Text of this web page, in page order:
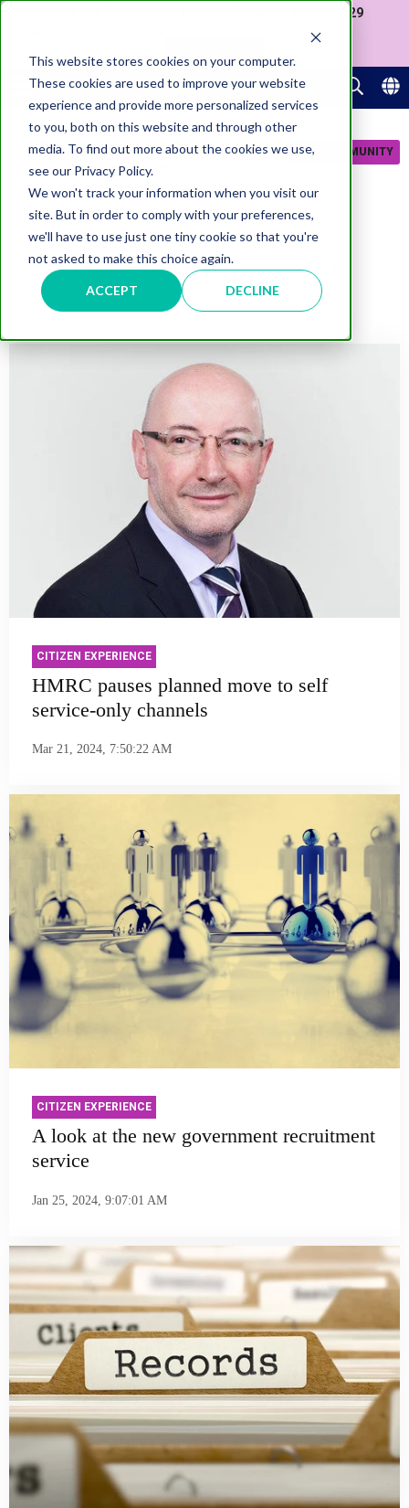
This website stores cookies on your computer.
These cookies are used to improve your website
experience and provide more personalized services
to you, both on this website and through other
media. To find out more about the cookies we use,
see our Privacy Policy.
We won't track your information when you visit our
site. But in order to comply with your preferences,
we'll have to use just one tiny cookie so that you're
not asked to make this choice again.
ACCEPT DECLINE
Join us at our Government Leaders' Network Meet-up (29
JOIN COMMUNITY
Citizen Experience (7)
CITIZEN EXPERIENCE
HMRC pauses planned move to self
service-only channels
Mar 21, 2024, 7:50:22 AM
CITIZEN EXPERIENCE
A look at the new government recruitment
service
Jan 25, 2024, 9:07:01 AM